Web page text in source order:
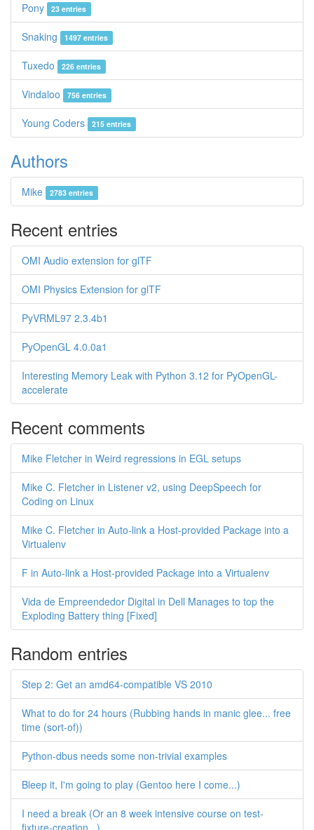
Pony 23 entries
Snaking 1497 entries
Tuxedo 226 entries
Vindaloo 756 entries
Young Coders 215 entries
Authors
Mike 2783 entries
Recent entries
OMI Audio extension for glTF
OMI Physics Extension for glTF
PyVRML97 2.3.4b1
PyOpenGL 4.0.0a1
Interesting Memory Leak with Python 3.12 for PyOpenGL-
accelerate
Recent comments
Mike Fletcher in Weird regressions in EGL setups
Mike C. Fletcher in Listener v2, using DeepSpeech for
Coding on Linux
Mike C. Fletcher in Auto-link a Host-provided Package into a
Virtualenv
F in Auto-link a Host-provided Package into a Virtualenv
Vida de Empreendedor Digital in Dell Manages to top the
Exploding Battery thing [Fixed]
Random entries
Step 2: Get an amd64-compatible VS 2010
What to do for 24 hours (Rubbing hands in manic glee... free
time (sort-of))
Python-dbus needs some non-trivial examples
Bleep it, I'm going to play (Gentoo here I come...)
I need a break (Or an 8 week intensive course on test-
fixture-creation...)